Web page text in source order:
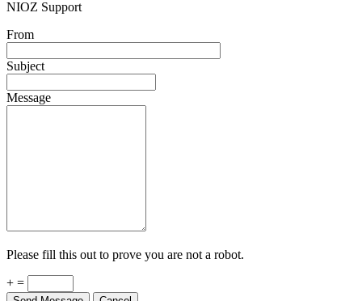
NIOZ Support
From
Subject
Message
Please fill this out to prove you are not a robot.
+ =